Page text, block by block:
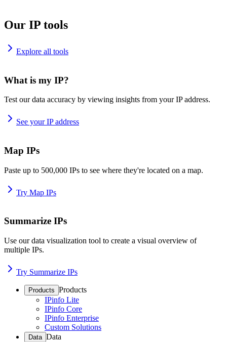
Our IP tools
Explore all tools
What is my IP?
Test our data accuracy by viewing insights from your IP address.
See your IP address
Map IPs
Paste up to 500,000 IPs to see where they're located on a map.
Try Map IPs
Summarize IPs
Use our data visualization tool to create a visual overview of
multiple IPs.
Try Summarize IPs
Products Products
IPinfo Lite
IPinfo Core
IPinfo Enterprise
Custom Solutions
Data Data